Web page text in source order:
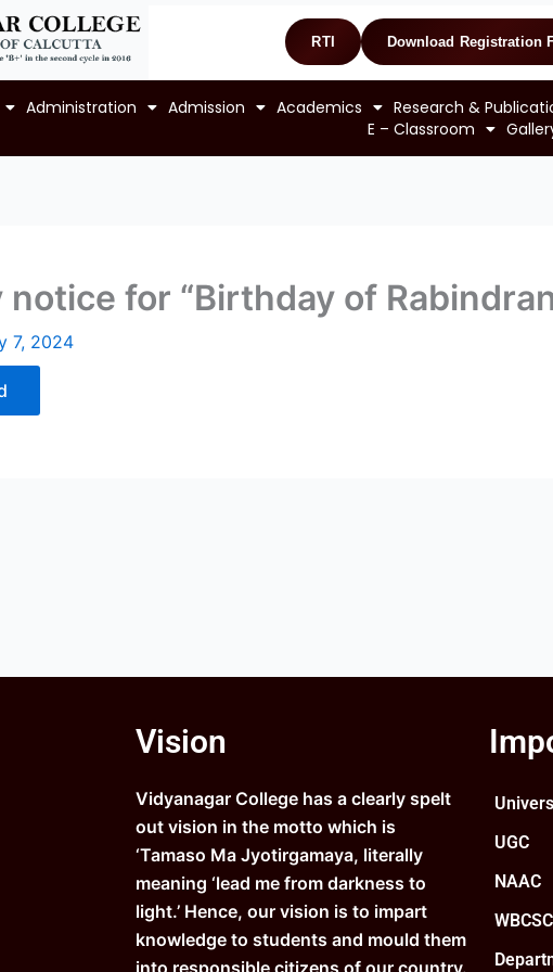
RTI Download Registration
Administration Admission Academics Research &
E – Classroom
notice for “Birthday of
7, 2024
Vision
Vidyanagar College has a clearly spelt
out vision in the motto which is
‘Tamaso Ma Jyotirgamaya, literally
meaning ‘lead me from darkness to
light.’ Hence, our vision is to impart
knowledge to students and mould them
into responsible citizens of our country.
UGC
NAAC
WBCSC